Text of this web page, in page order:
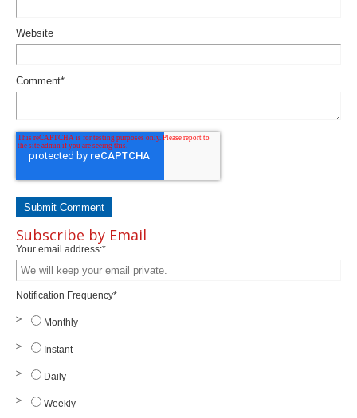
Website
Comment*
Subscribe by Email
Your email address:*
Notification Frequency*
Monthly
Instant
Daily
Weekly